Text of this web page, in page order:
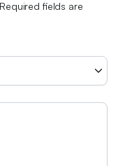
Required fields are